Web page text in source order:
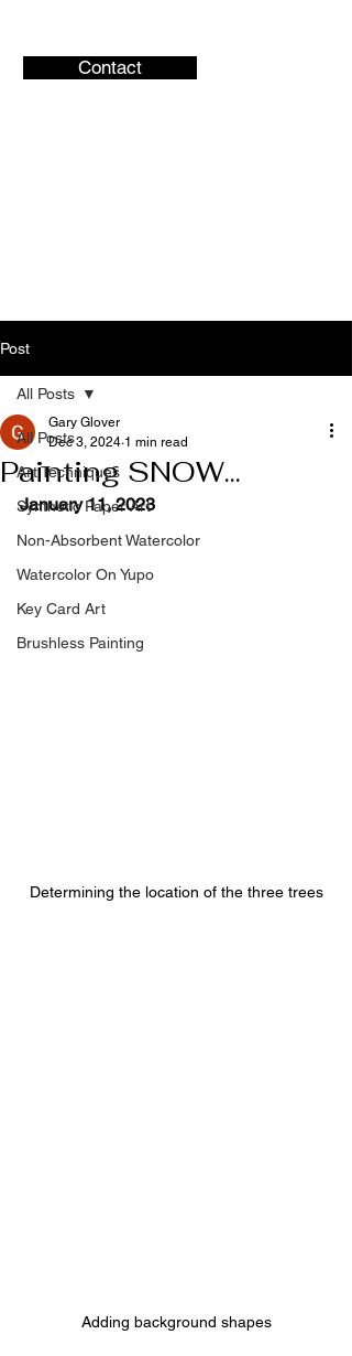
Contact
Post
All Posts
Art Techniques
Synthetic Paper Art
Non-Absorbent Watercolor
Watercolor On Yupo
Key Card Art
Brushless Painting
All Posts
Painting SNOW...
Gary Glover
Dec 3, 2024 1 min read
January 11, 2023
Determining the location of the three trees
Adding background shapes